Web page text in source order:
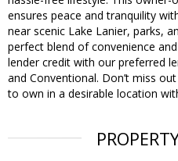
ensures peace and tranquility
near scenic Lake Lanier, parks,
perfect blend of convenience
lender credit with our preferred
and Conventional. Don’t miss
to own in a desirable location